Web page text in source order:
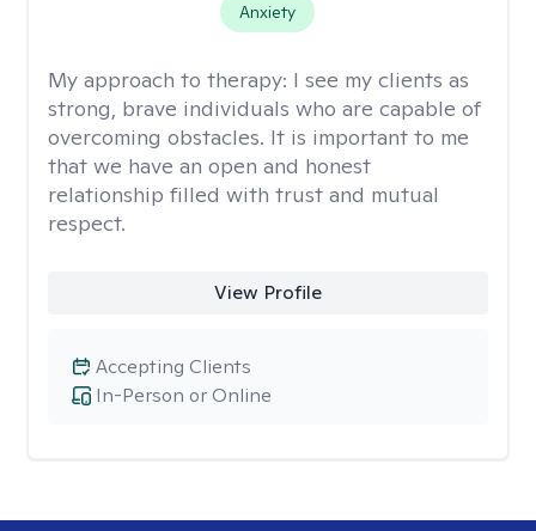
Anxiety
My approach to therapy: I see my clients as
strong, brave individuals who are capable of
overcoming obstacles. It is important to me
that we have an open and honest
relationship filled with trust and mutual
respect.
View Profile
In-Person or Online
Accepting Clients